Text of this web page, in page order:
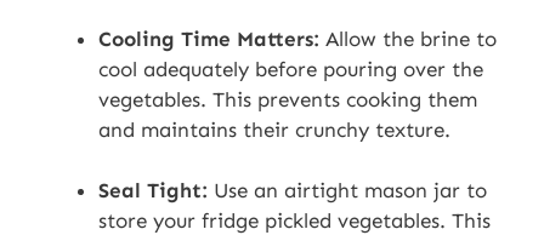
Cooling Time Matters: Allow the brine to
cool adequately before pouring over the
vegetables. This prevents cooking them
and maintains their crunchy texture.
Seal Tight: Use an airtight mason jar to
store your fridge pickled vegetables. This